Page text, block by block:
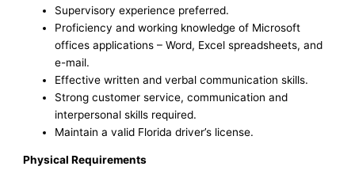
Supervisory experience preferred.
Proficiency and working knowledge of Microsoft
offices applications – Word, Excel spreadsheets, and
e-mail.
Effective written and verbal communication skills.
Strong customer service, communication and
interpersonal skills required.
Maintain a valid Florida driver’s license.
Physical Requirements